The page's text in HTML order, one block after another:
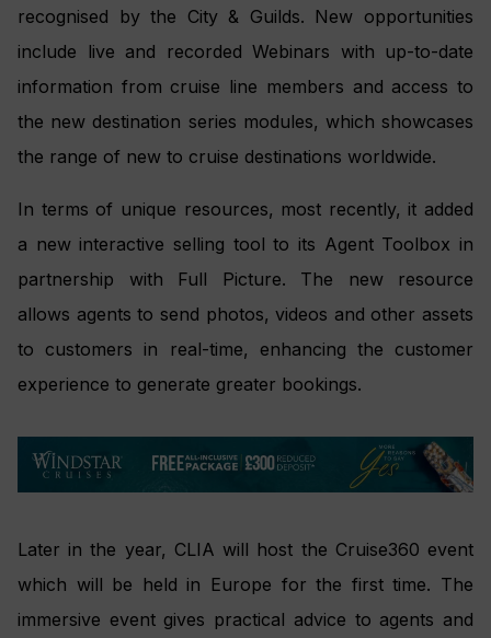
recognised by the City & Guilds. New opportunities
include live and recorded Webinars with up-to-date
information from cruise line members and access to
the new destination series modules, which showcases
the range of new to cruise destinations worldwide.
In terms of unique resources, most recently, it added
a new interactive selling tool to its Agent Toolbox in
partnership with Full Picture. The new resource
allows agents to send photos, videos and other assets
to customers in real-time, enhancing the customer
experience to generate greater bookings.
Later in the year, CLIA will host the Cruise360 event
which will be held in Europe for the first time. The
immersive event gives practical advice to agents and